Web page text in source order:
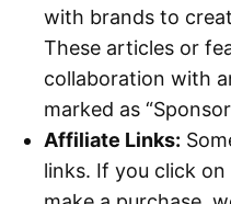
with brands to
These articles or
collaboration with
marked as
Affiliate Links:
links. If you click